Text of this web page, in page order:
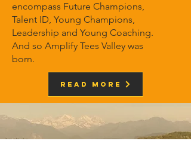
encompass Future Champions,
Talent ID, Young Champions,
Leadership and Young Coaching.
And so Amplify Tees Valley was
born.
Read More